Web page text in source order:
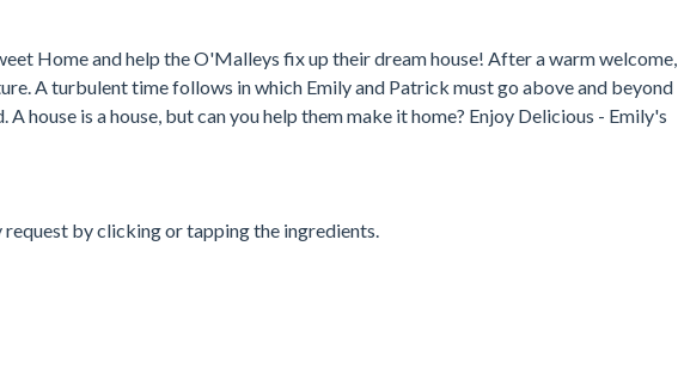
Home and help the O'Malleys fix up their dream house! After a warm welcome,
A turbulent time follows in which Emily and Patrick must go above and beyond
house is a house, but can you help them make it home? Enjoy Delicious - Emily's
by clicking or tapping the ingredients.